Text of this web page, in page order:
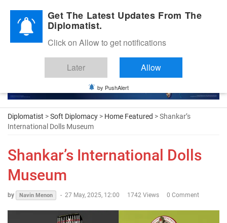
Diplomatic Nite 2026
Diplomatist >Soft Diplomacy > Home Featured > Shankar’s
International Dolls Museum
Shankar’s International Dolls
Museum
by Navin Menon - 27 May, 2025, 12:00 1742 Views 0 Comment
Get The Latest Updates From The
Diplomatist.
Click on Allow to get notifications
Later Allow
by PushAlert